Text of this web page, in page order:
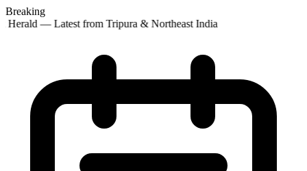
Breaking
Herald — Latest from Tripura & Northeast India